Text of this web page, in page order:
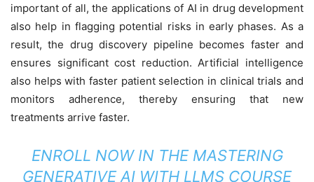
important of all, the applications of AI in drug development
also help in flagging potential risks in early phases. As a
result, the drug discovery pipeline becomes faster and
ensures significant cost reduction. Artificial intelligence
also helps with faster patient selection in clinical trials and
monitors adherence, thereby ensuring that new
treatments arrive faster.
ENROLL NOW IN THE MASTERING
GENERATIVE AI WITH LLMS COURSE